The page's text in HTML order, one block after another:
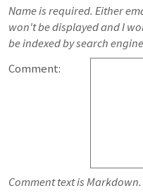
Name is required. Either
won't be displayed and I
be indexed by search
Comment:
Comment text is Markdown.